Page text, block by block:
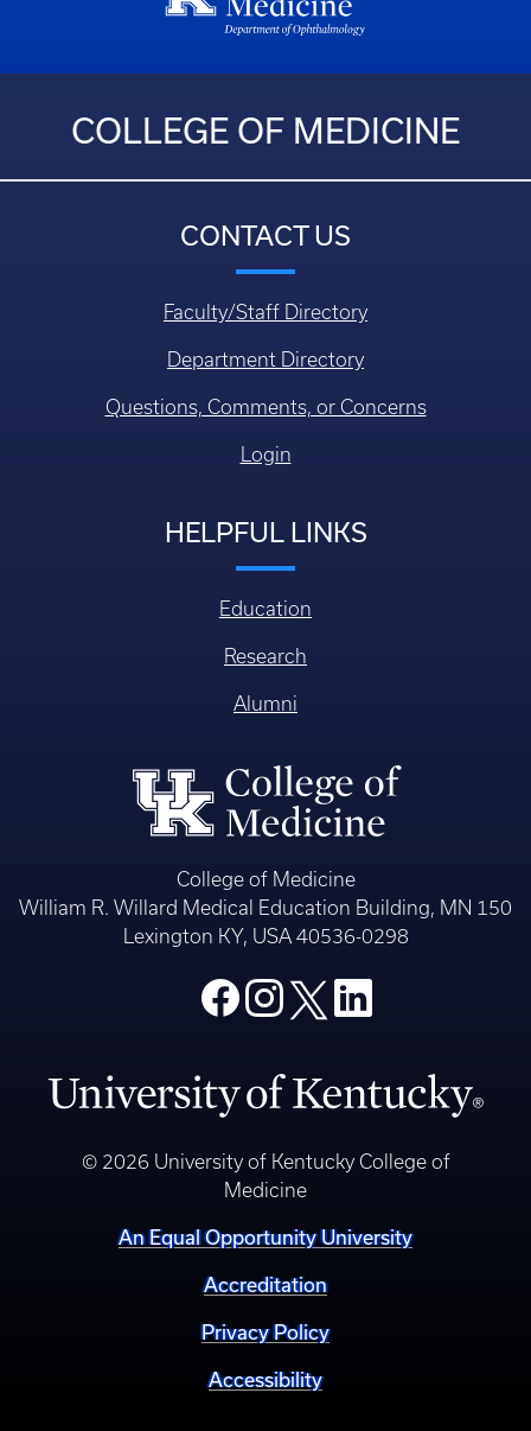
COLLEGE OF MEDICINE
CONTACT US
Faculty/Staff Directory
Department Directory
Questions, Comments, or Concerns
Login
HELPFUL LINKS
Education
Research
Alumni
College of Medicine
William R. Willard Medical Education Building, MN 150
Lexington KY, USA 40536-0298
© 2026 University of Kentucky College of
Medicine
An Equal Opportunity University
Accreditation
Privacy Policy
Accessibility